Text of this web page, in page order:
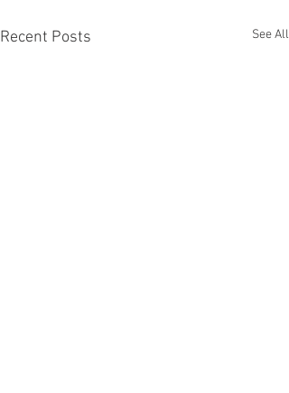
Recent Posts See All